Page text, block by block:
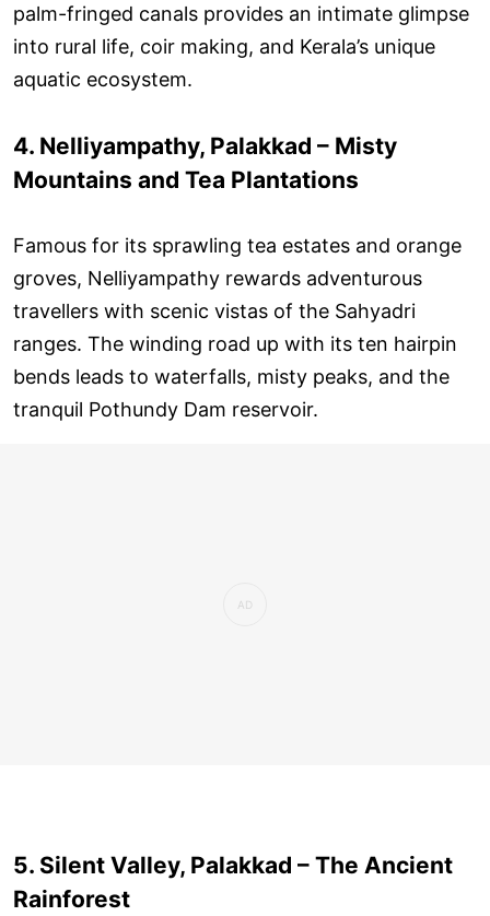
palm-fringed canals provides an intimate glimpse
into rural life, coir making, and Kerala’s unique
aquatic ecosystem.
4. Nelliyampathy, Palakkad – Misty
Mountains and Tea Plantations
Famous for its sprawling tea estates and orange
groves, Nelliyampathy rewards adventurous
travellers with scenic vistas of the Sahyadri
ranges. The winding road up with its ten hairpin
bends leads to waterfalls, misty peaks, and the
tranquil Pothundy Dam reservoir.
5. Silent Valley, Palakkad – The Ancient
Rainforest